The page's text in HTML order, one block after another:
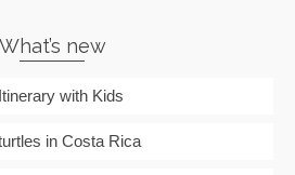
What’s new
with Kids
in Costa Rica